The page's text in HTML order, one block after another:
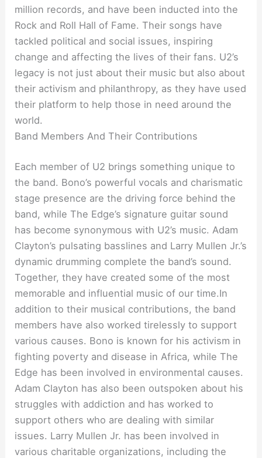
million records, and have been inducted into the
Rock and Roll Hall of Fame. Their songs have
tackled political and social issues, inspiring
change and affecting the lives of their fans. U2’s
legacy is not just about their music but also about
their activism and philanthropy, as they have used
their platform to help those in need around the
world.
Band Members And Their Contributions
Each member of U2 brings something unique to
the band. Bono’s powerful vocals and charismatic
stage presence are the driving force behind the
band, while The Edge’s signature guitar sound
has become synonymous with U2’s music. Adam
Clayton’s pulsating basslines and Larry Mullen Jr.’s
dynamic drumming complete the band’s sound.
Together, they have created some of the most
memorable and influential music of our time.In
addition to their musical contributions, the band
members have also worked tirelessly to support
various causes. Bono is known for his activism in
fighting poverty and disease in Africa, while The
Edge has been involved in environmental causes.
Adam Clayton has also been outspoken about his
struggles with addiction and has worked to
support others who are dealing with similar
issues. Larry Mullen Jr. has been involved in
various charitable organizations, including the